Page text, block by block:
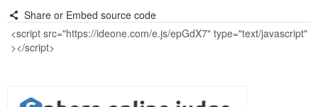
Share or Embed source code